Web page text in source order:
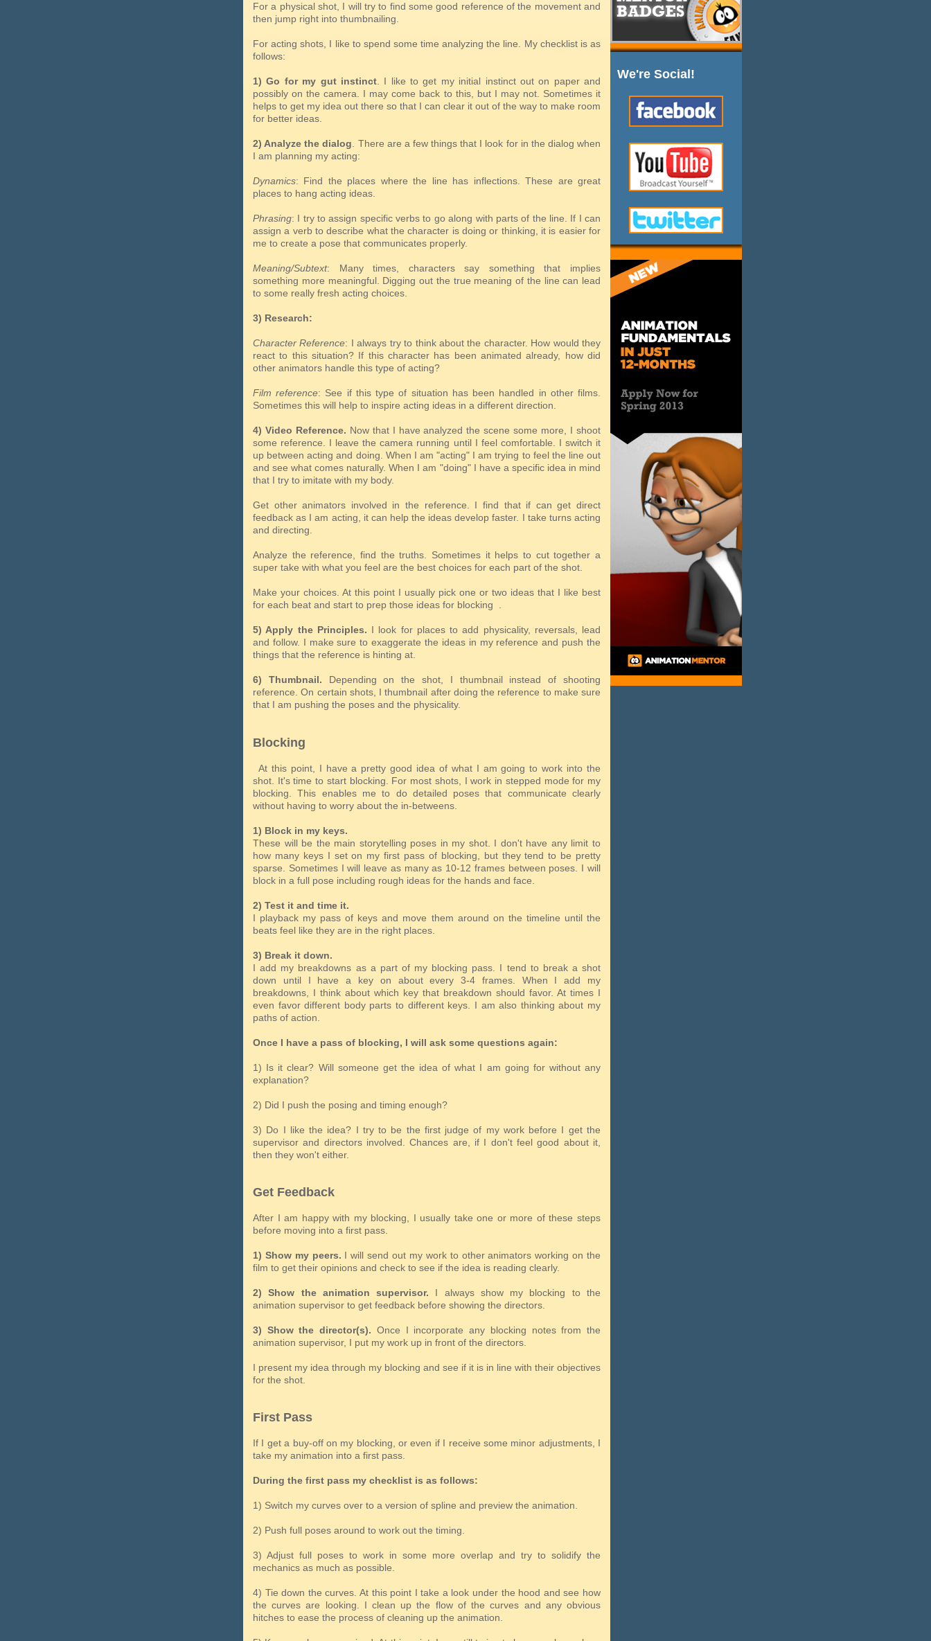
We're Social!
For a physical shot, I will try to find some good reference of the movement and
then jump right into thumbnailing.
For acting shots, I like to spend some time analyzing the line. My checklist is as
follows:
1) Go for my gut instinct. I like to get my initial instinct out on paper and
possibly on the camera. I may come back to this, but I may not. Sometimes it
helps to get my idea out there so that I can clear it out of the way to make room
for better ideas.
2) Analyze the dialog . There are a few things that I look for in the dialog when
I am planning my acting:
Dynamics: Find the places where the line has inflections. These are great
places to hang acting ideas.
Phrasing: I try to assign specific verbs to go along with parts of the line. If I can
assign a verb to describe what the character is doing or thinking, it is easier for
me to create a pose that communicates properly.
Meaning/Subtext: Many times, characters say something that implies
something more meaningful. Digging out the true meaning of the line can lead
to some really fresh acting choices.
3) Research:
Character Reference: I always try to think about the character. How would they
react to this situation? If this character has been animated already, how did
other animators handle this type of acting?
Film reference: See if this type of situation has been handled in other films.
Sometimes this will help to inspire acting ideas in a different direction.
4) Video Reference. Now that I have analyzed the scene some more, I shoot
some reference. I leave the camera running until I feel comfortable. I switch it
up between acting and doing. When I am "acting" I am trying to feel the line out
and see what comes naturally. When I am "doing" I have a specific idea in mind
that I try to imitate with my body.
Get other animators involved in the reference. I find that if can get direct
feedback as I am acting, it can help the ideas develop faster. I take turns acting
and directing.
Analyze the reference, find the truths. Sometimes it helps to cut together a
super take with what you feel are the best choices for each part of the shot.
Make your choices. At this point I usually pick one or two ideas that I like best
for each beat and start to prep those ideas for blocking .
5) Apply the Principles. I look for places to add physicality, reversals, lead
and follow. I make sure to exaggerate the ideas in my reference and push the
things that the reference is hinting at.
6) Thumbnail. Depending on the shot, I thumbnail instead of shooting
reference. On certain shots, I thumbnail after doing the reference to make sure
that I am pushing the poses and the physicality.
Blocking
At this point, I have a pretty good idea of what I am going to work into the
shot. It's time to start blocking. For most shots, I work in stepped mode for my
blocking. This enables me to do detailed poses that communicate clearly
without having to worry about the in-betweens.
1) Block in my keys.
These will be the main storytelling poses in my shot. I don't have any limit to
how many keys I set on my first pass of blocking, but they tend to be pretty
sparse. Sometimes I will leave as many as 10-12 frames between poses. I will
block in a full pose including rough ideas for the hands and face.
2) Test it and time it.
I playback my pass of keys and move them around on the timeline until the
beats feel like they are in the right places.
3) Break it down.
I add my breakdowns as a part of my blocking pass. I tend to break a shot
down until I have a key on about every 3-4 frames. When I add my
breakdowns, I think about which key that breakdown should favor. At times I
even favor different body parts to different keys. I am also thinking about my
paths of action.
Once I have a pass of blocking, I will ask some questions again:
1) Is it clear? Will someone get the idea of what I am going for without any
explanation?
2) Did I push the posing and timing enough?
3) Do I like the idea? I try to be the first judge of my work before I get the
supervisor and directors involved. Chances are, if I don't feel good about it,
then they won't either.
Get Feedback
After I am happy with my blocking, I usually take one or more of these steps
before moving into a first pass.
1) Show my peers. I will send out my work to other animators working on the
film to get their opinions and check to see if the idea is reading clearly.
2) Show the animation supervisor. I always show my blocking to the
animation supervisor to get feedback before showing the directors.
3) Show the director(s). Once I incorporate any blocking notes from the
animation supervisor, I put my work up in front of the directors.
I present my idea through my blocking and see if it is in line with their objectives
for the shot.
First Pass
If I get a buy-off on my blocking, or even if I receive some minor adjustments, I
take my animation into a first pass.
During the first pass my checklist is as follows:
1) Switch my curves over to a version of spline and preview the animation.
2) Push full poses around to work out the timing.
3) Adjust full poses to work in some more overlap and try to solidify the
mechanics as much as possible.
4) Tie down the curves. At this point I take a look under the hood and see how
the curves are looking. I clean up the flow of the curves and any obvious
hitches to ease the process of cleaning up the animation.